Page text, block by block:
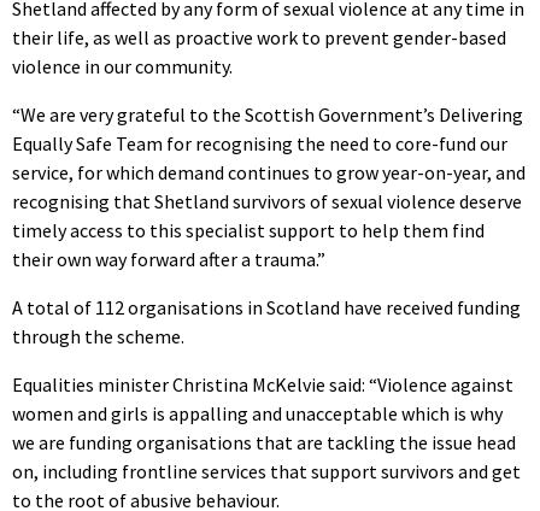
Shetland affected by any form of sexual violence at any time in
their life, as well as proactive work to prevent gender-based
violence in our community.
“We are very grateful to the Scottish Government’s Delivering
Equally Safe Team for recognising the need to core-fund our
service, for which demand continues to grow year-on-year, and
recognising that Shetland survivors of sexual violence deserve
timely access to this specialist support to help them find
their own way forward after a trauma.”
A total of 112 organisations in Scotland have received funding
through the scheme.
Equalities minister Christina McKelvie said: “Violence against
women and girls is appalling and unacceptable which is why
we are funding organisations that are tackling the issue head
on, including frontline services that support survivors and get
to the root of abusive behaviour.